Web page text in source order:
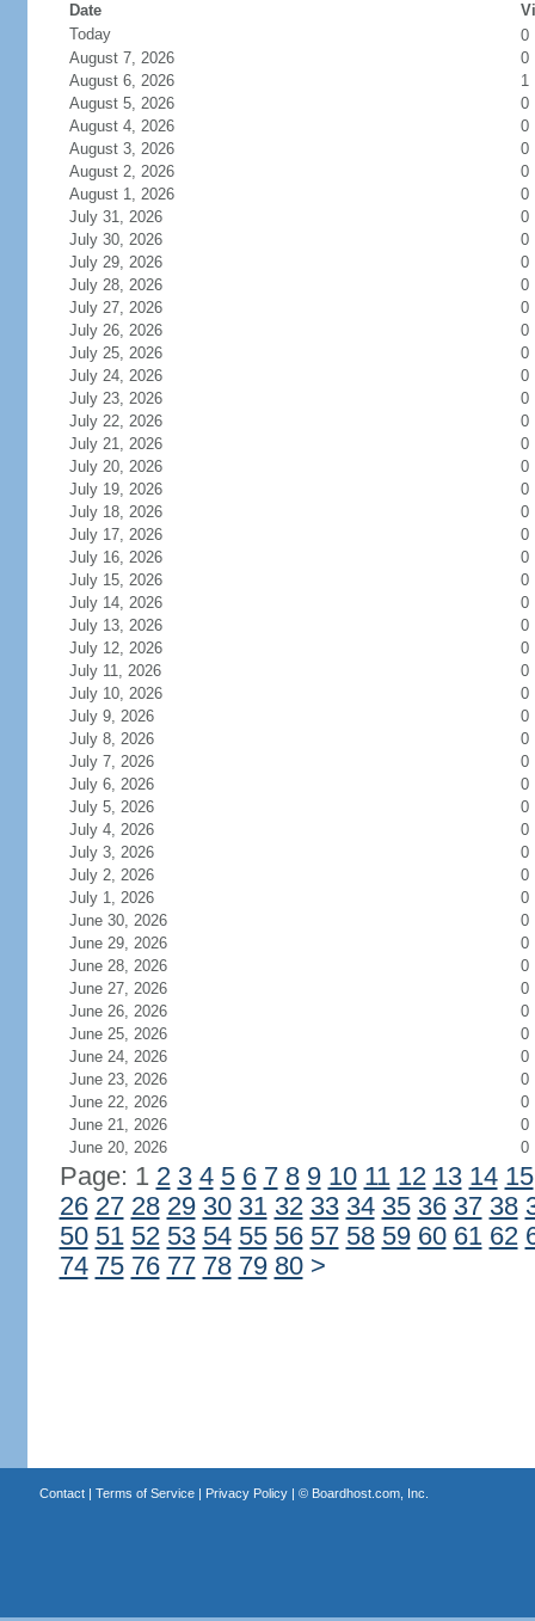
Date
Today
0
August 7, 2026
0
August 6, 2026
1
August 5, 2026
0
August 4, 2026
0
August 3, 2026
0
August 2, 2026
0
August 1, 2026
0
July 31, 2026
0
July 30, 2026
0
July 29, 2026
0
July 28, 2026
0
July 27, 2026
0
July 26, 2026
0
July 25, 2026
0
July 24, 2026
0
July 23, 2026
0
July 22, 2026
0
July 21, 2026
0
July 20, 2026
0
July 19, 2026
0
July 18, 2026
0
July 17, 2026
0
July 16, 2026
0
July 15, 2026
0
July 14, 2026
0
July 13, 2026
0
July 12, 2026
0
July 11, 2026
0
July 10, 2026
0
July 9, 2026
0
July 8, 2026
0
July 7, 2026
0
July 6, 2026
0
July 5, 2026
0
July 4, 2026
0
July 3, 2026
0
July 2, 2026
0
July 1, 2026
0
June 30, 2026
0
June 29, 2026
0
June 28, 2026
0
June 27, 2026
0
June 26, 2026
0
June 25, 2026
0
June 24, 2026
0
June 23, 2026
0
June 22, 2026
0
June 21, 2026
0
June 20, 2026
0
Page: 1 2 3 4 5 6 7 8 9 10 11 12 13 14 15
26 27 28 29 30 31 32 33 34 35 36 37 38
50 51 52 53 54 55 56 57 58 59 60 61 62
74 75 76 77 78 79 80 >
Contact| Terms of Service| Privacy Policy| © Boardhost.com, Inc.